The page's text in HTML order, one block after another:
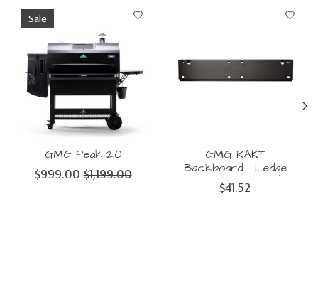
Product carousel items
Sale
GMG Peak 2.0
$999.00 $1,199.00
GMG RAKT
Backboard - Ledge
$41.52